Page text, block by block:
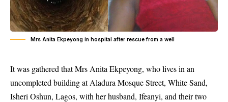
Mrs Anita Ekpeyong in hospital after rescue from a well
It was gathered that Mrs Anita Ekpeyong, who lives in an
uncompleted building at Aladura Mosque Street, White Sand,
Isheri Oshun, Lagos, with her husband, Ifeanyi, and their two